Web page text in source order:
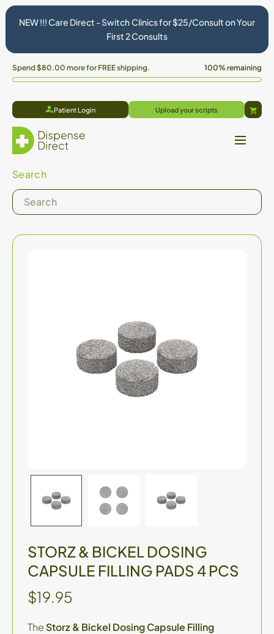
NEW !!! Care Direct - Switch Clinics for $25/Consult on Your
First 2 Consults
Spend$80.00 more for FREE shipping. 100% remaining
Patient Login Upload your scripts Cart
Search
STORZ & BICKEL DOSING
CAPSULE FILLING PADS 4 PCS
$19.95
The Storz & Bickel Dosing Capsule Filling